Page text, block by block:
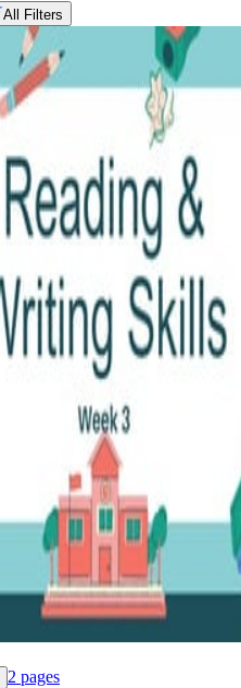
All Filters
2 pages